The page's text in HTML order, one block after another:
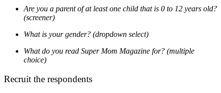
Are you a parent of at least one child that is 0 to 12 years old?
(screener)
What is your gender? (dropdown select)
What do you read Super Mom Magazine for? (multiple
choice)
Recruit the respondents